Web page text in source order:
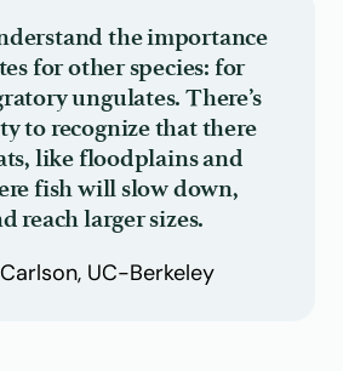
the importance
for other species: for
ungulates. There’s
to recognize that there
like floodplains and
fish will slow down,
reach larger sizes.
UC-Berkeley